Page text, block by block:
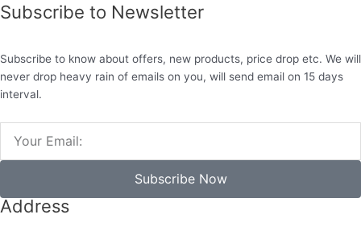
Subscribe to Newsletter
Subscribe to know about offers, new products, price drop etc. We will
never drop heavy rain of emails on you, will send email on 15 days
interval.
Subscribe Now
Address